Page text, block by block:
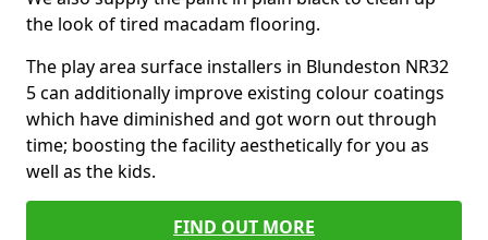
the look of tired macadam flooring.
The play area surface installers in Blundeston NR32
5 can additionally improve existing colour coatings
which have diminished and got worn out through
time; boosting the facility aesthetically for you as
well as the kids.
FIND OUT MORE